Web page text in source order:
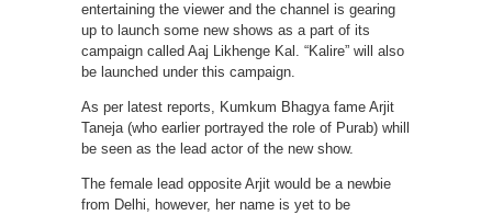
entertaining the viewer and the channel is gearing
up to launch some new shows as a part of its
campaign called Aaj Likhenge Kal. “Kalire” will also
be launched under this campaign.
As per latest reports, Kumkum Bhagya fame Arjit
Taneja (who earlier portrayed the role of Purab) whill
be seen as the lead actor of the new show.
The female lead opposite Arjit would be a newbie
from Delhi, however, her name is yet to be